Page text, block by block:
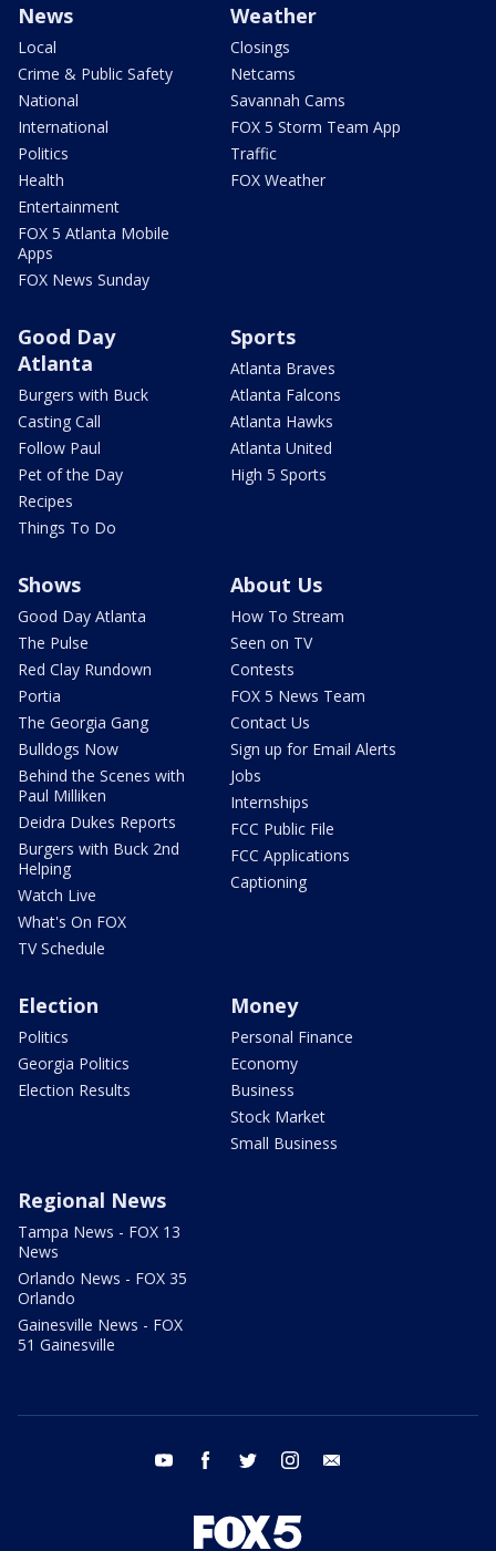
News
Local
Crime & Public Safety
National
International
Politics
Health
Entertainment
FOX 5 Atlanta Mobile
Apps
FOX News Sunday
Weather
Closings
Netcams
Savannah Cams
FOX 5 Storm Team App
Traffic
FOX Weather
Good Day
Atlanta
Burgers with Buck
Casting Call
Follow Paul
Pet of the Day
Recipes
Things To Do
Sports
Atlanta Braves
Atlanta Falcons
Atlanta Hawks
Atlanta United
High 5 Sports
Shows
Good Day Atlanta
The Pulse
Red Clay Rundown
Portia
The Georgia Gang
Bulldogs Now
Behind the Scenes with
Paul Milliken
Deidra Dukes Reports
Burgers with Buck 2nd
Helping
Watch Live
What's On FOX
TV Schedule
About Us
How To Stream
Seen on TV
Contests
FOX 5 News Team
Contact Us
Sign up for Email Alerts
Jobs
Internships
FCC Public File
FCC Applications
Captioning
Election
Politics
Georgia Politics
Election Results
Money
Personal Finance
Economy
Business
Stock Market
Small Business
Regional News
Tampa News - FOX 13
News
Orlando News - FOX 35
Orlando
Gainesville News - FOX
51 Gainesville
youtube facebook twitter instagram